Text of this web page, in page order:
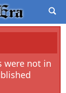
were not in